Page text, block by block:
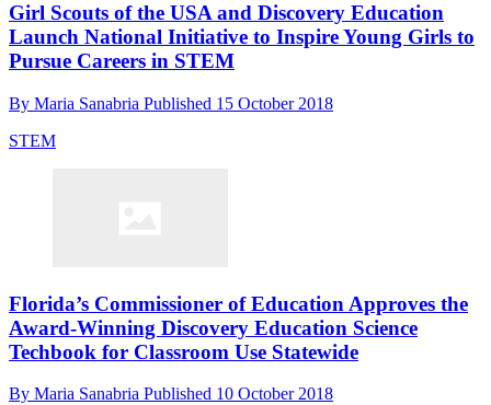
Girl Scouts of the USA and Discovery Education
Launch National Initiative to Inspire Young Girls to
Pursue Careers in STEM
By Maria Sanabria Published 15 October 2018
STEM
Florida’s Commissioner of Education Approves the
Award-Winning Discovery Education Science
Techbook for Classroom Use Statewide
By Maria Sanabria Published 10 October 2018